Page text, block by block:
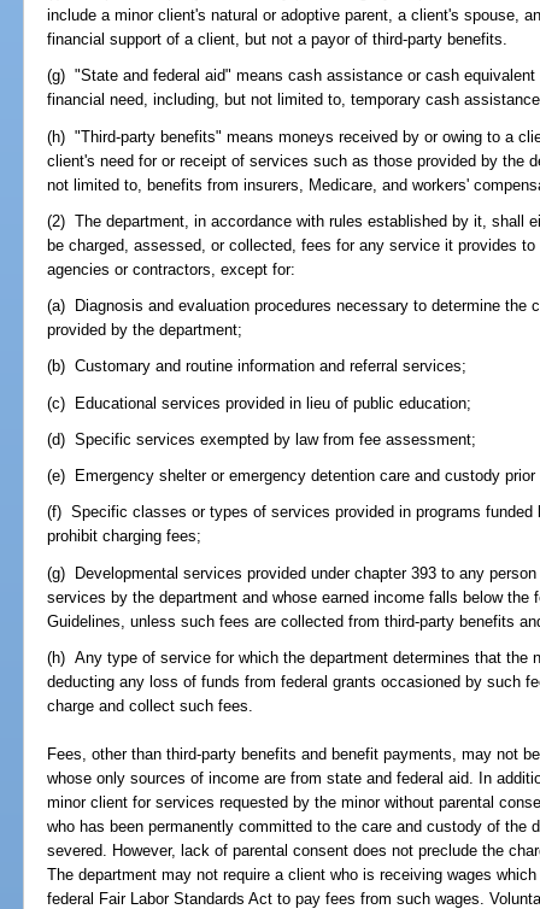
include a minor client's natural or adoptive parent, a client's spouse,
financial support of a client, but not a payor of third-party benefits.
(g) "State and federal aid" means cash assistance or cash
financial need, including, but not limited to, temporary cash
(h) "Third-party benefits" means moneys received by or owing to a
client's need for or receipt of services such as those provided by the
not limited to, benefits from insurers, Medicare, and workers'
(2) The department, in accordance with rules established by it, shall
be charged, assessed, or collected, fees for any service it provides
agencies or contractors, except for:
(a) Diagnosis and evaluation procedures necessary to determine the
provided by the department;
(b) Customary and routine information and referral services;
(c) Educational services provided in lieu of public education;
(d) Specific services exempted by law from fee assessment;
(e) Emergency shelter or emergency detention care and custody
(f) Specific classes or types of services provided in programs
prohibit charging fees;
(g) Developmental services provided under chapter 393 to any
services by the department and whose earned income falls below the
Guidelines, unless such fees are collected from third-party benefits
(h) Any type of service for which the department determines that the
deducting any loss of funds from federal grants occasioned by such
charge and collect such fees.
Fees, other than third-party benefits and benefit payments, may not
whose only sources of income are from state and federal aid. In
minor client for services requested by the minor without parental
who has been permanently committed to the care and custody of the
severed. However, lack of parental consent does not preclude the
The department may not require a client who is receiving wages
federal Fair Labor Standards Act to pay fees from such wages.